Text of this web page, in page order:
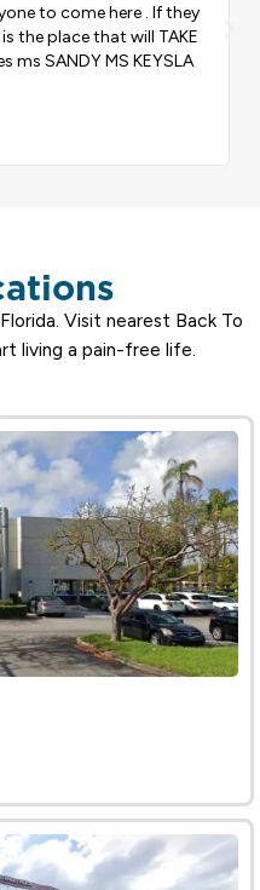
did treatment it was a
good care of me
the great work.
Visit nearest Back To
living a pain-free life.